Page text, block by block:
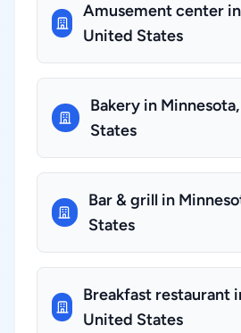
Amusement center
United States
Bakery in
States
Bar & grill in
States
Breakfast restaurant
United States